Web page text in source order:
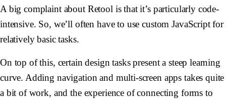
A big complaint about Retool is that it’s particularly code-
intensive. So, we’ll often have to use custom JavaScript for
relatively basic tasks.
On top of this, certain design tasks present a steep learning
curve. Adding navigation and multi-screen apps takes quite
a bit of work, and the experience of connecting forms to